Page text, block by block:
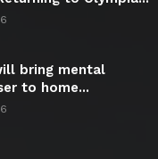
bring mental
to home...